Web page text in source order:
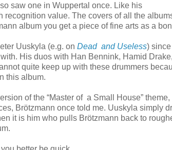
saw one in Wuppertal once. Like his
value. The covers of all the
album you get a piece of fine arts as a
Uuskyla (e.g. on Dead and Useless)
His duos with Han Bennink, Hamid
quite keep up with these drummers
this album.
of the “Master of a Small House” theme,
Brötzmann once told me. Uuskyla simply
it is him who pulls Brötzmann back to